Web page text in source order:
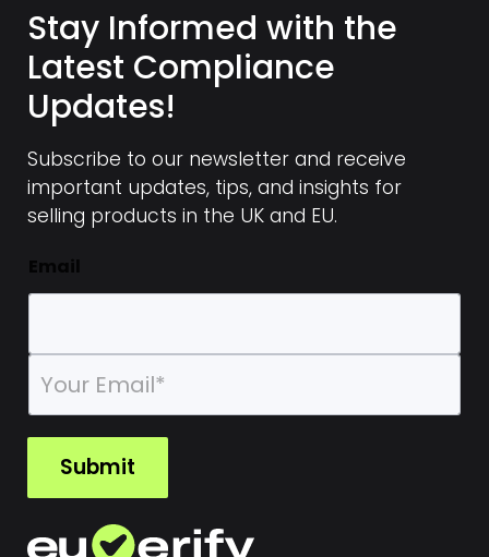
Stay Informed with the
Latest Compliance
Updates!
Subscribe to our newsletter and receive
important updates, tips, and insights for
selling products in the UK and EU.
E
m
l
Submit